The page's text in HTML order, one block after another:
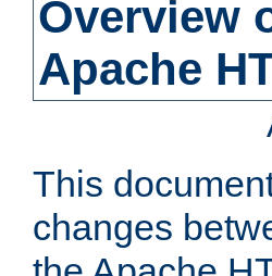
Overview
Apache
This
changes